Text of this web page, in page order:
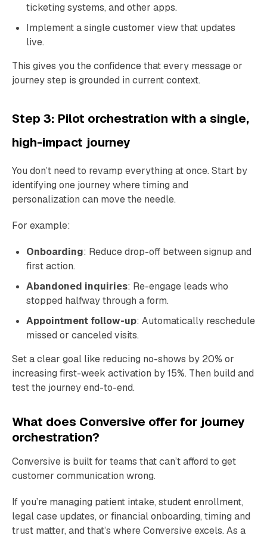
ticketing systems, and other apps.
Implement a single customer view that updates
live.
This gives you the confidence that every message or
journey step is grounded in current context.
Step 3: Pilot orchestration with a single,
high-impact journey
You don’t need to revamp everything at once. Start by
identifying one journey where timing and
personalization can move the needle.
For example:
Onboarding: Reduce drop-off between signup and
first action.
Abandoned inquiries: Re-engage leads who
stopped halfway through a form.
Appointment follow-up: Automatically reschedule
missed or canceled visits.
Set a clear goal like reducing no-shows by 20% or
increasing first-week activation by 15%. Then build and
test the journey end-to-end.
What does Conversive offer for journey
orchestration?
Conversive is built for teams that can’t afford to get
customer communication wrong.
If you’re managing patient intake, student enrollment,
legal case updates, or financial onboarding, timing and
trust matter, and that’s where Conversive excels. As a